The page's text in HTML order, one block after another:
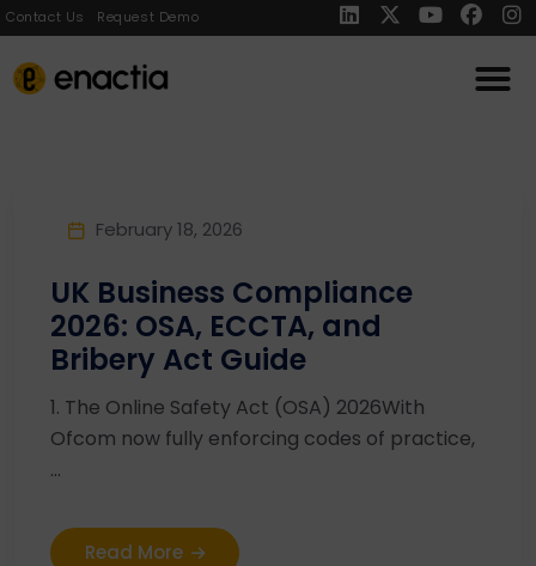
Contact Us Request Demo
February 18, 2026
UK Business Compliance
2026: OSA, ECCTA, and
Bribery Act Guide
1. The Online Safety Act (OSA) 2026With
Ofcom now fully enforcing codes of practice,
...
Read More